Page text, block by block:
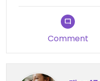
Comment